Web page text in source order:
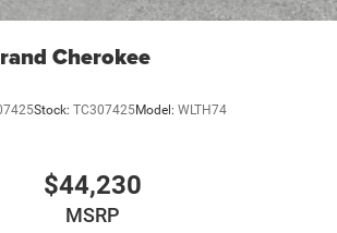
Cherokee
Stock: TC307425Model: WLTH74
$44,230
MSRP